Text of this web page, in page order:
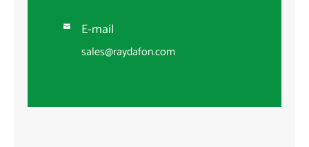
 E-mail
sales@raydafon.com